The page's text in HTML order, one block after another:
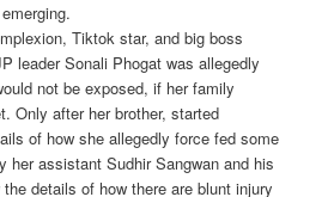
Tiktok star, and big boss
leader Sonali Phogat was allegedly
not be exposed, if her family
Only after her brother, started
of how she allegedly force fed some
her assistant Sudhir Sangwan and his
details of how there are blunt injury